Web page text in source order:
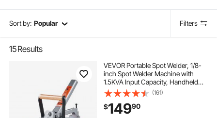
Sort by: Popular Filters
15Results
VEVOR Portable Spot Welder, 1/8-
inch Spot Welder Machine with
1.5KVA Input Capacity, Handheld
Welding Tip Gun, Metal Sheet Spot
Welding Machine for Steel Plates
(161)
$14990